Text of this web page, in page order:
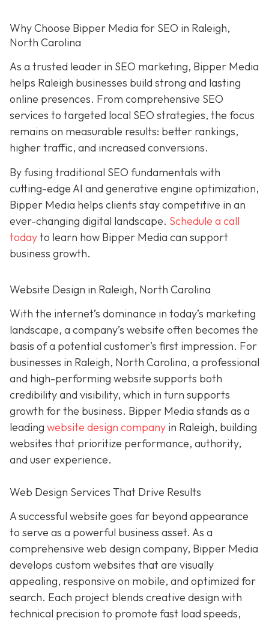
Why Choose Bipper Media for SEO in Raleigh,
North Carolina
As a trusted leader in SEO marketing, Bipper Media
helps Raleigh businesses build strong and lasting
online presences. From comprehensive SEO
services to targeted local SEO strategies, the focus
remains on measurable results: better rankings,
higher traffic, and increased conversions.
By fusing traditional SEO fundamentals with
cutting-edge AI and generative engine optimization,
Bipper Media helps clients stay competitive in an
ever-changing digital landscape. Schedule a call
todayto learn how Bipper Media can support
business growth.
Website Design in Raleigh, North Carolina
With the internet’s dominance in today’s marketing
landscape, a company’s website often becomes the
basis of a potential customer’s first impression. For
businesses in Raleigh, North Carolina, a professional
and high-performing website supports both
credibility and visibility, which in turn supports
growth for the business. Bipper Media stands as a
leading website design company in Raleigh, building
websites that prioritize performance, authority,
and user experience.
Web Design Services That Drive Results
A successful website goes far beyond appearance
to serve as a powerful business asset. As a
comprehensive web design company, Bipper Media
develops custom websites that are visually
appealing, responsive on mobile, and optimized for
search. Each project blends creative design with
technical precision to promote fast load speeds,